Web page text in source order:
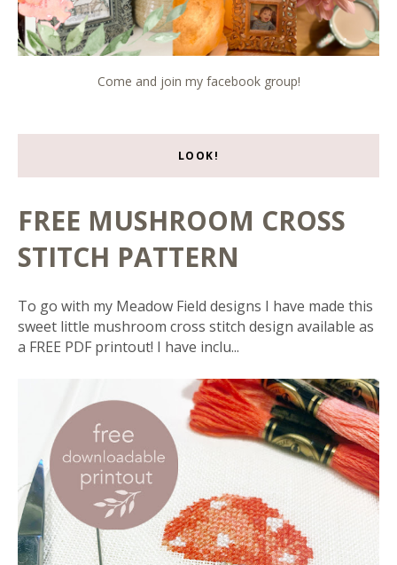
Come and join my facebook group!
LOOK!
FREE MUSHROOM CROSS
STITCH PATTERN
To go with my Meadow Field designs I have made this
sweet little mushroom cross stitch design available as
a FREE PDF printout! I have inclu...